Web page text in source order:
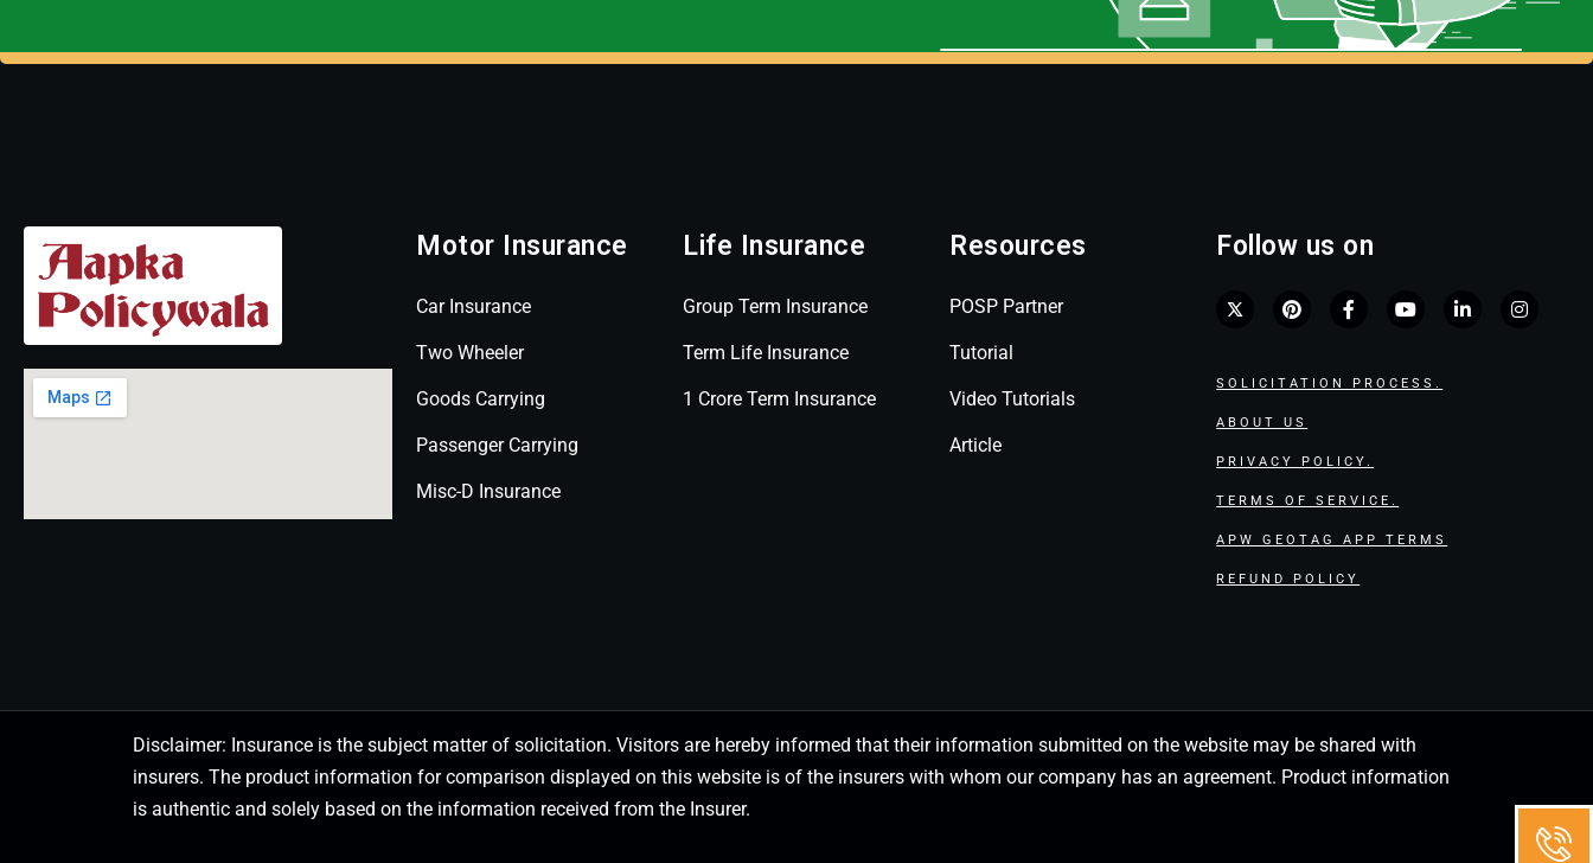
Motor Insurance
Car Insurance
Two Wheeler
Goods Carrying
Passenger Carrying
Misc-D Insurance
Life Insurance
Group Term Insurance
Term Life Insurance
1 Crore Term Insurance
Resources
POSP Partner
Tutorial
Video Tutorials
Article
Follow us on
SOLICITATION PROCESS.
ABOUT US
PRIVACY POLICY.
TERMS OF SERVICE.
APW GEOTAG APP TERMS
REFUND POLICY
Disclaimer: Insurance is the subject matter of solicitation. Visitors are hereby informed that their information submitted on the website may be shared with
insurers. The product information for comparison displayed on this website is of the insurers with whom our company has an agreement. Product information
is authentic and solely based on the information received from the Insurer.